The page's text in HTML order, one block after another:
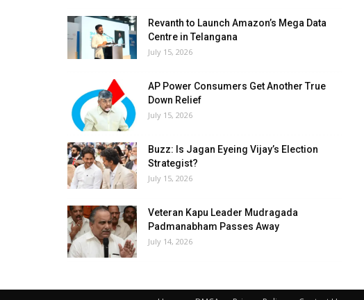
Revanth to Launch Amazon’s Mega Data
Centre in Telangana
July 15, 2026
AP Power Consumers Get Another True
Down Relief
July 15, 2026
Buzz: Is Jagan Eyeing Vijay’s Election
Strategist?
July 15, 2026
Veteran Kapu Leader Mudragada
Padmanabham Passes Away
July 14, 2026